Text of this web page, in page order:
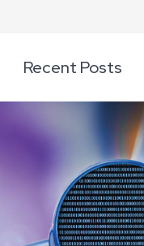
Recent Posts